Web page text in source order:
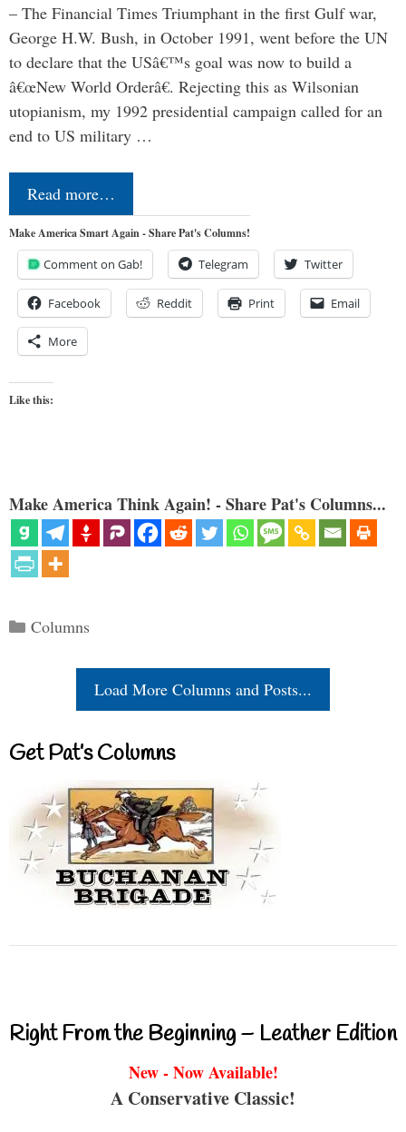
– The Financial Times Triumphant in the first Gulf war,
George H.W. Bush, in October 1991, went before the UN
to declare that the USâ€™s goal was now to build a
â€œNew World Orderâ€. Rejecting this as Wilsonian
utopianism, my 1992 presidential campaign called for an
end to US military …
Read more…
Make America Smart Again - Share Pat's Columns!
Comment on Gab! Telegram Twitter
Facebook Reddit Print Email
More
Like this:
Make America Think Again! - Share Pat's Columns...
Categories
Columns
Load More Columns and Posts...
Get Pat’s Columns
Right From the Beginning – Leather Edition
New - Now Available!
A Conservative Classic!